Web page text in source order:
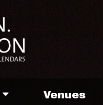
Venues